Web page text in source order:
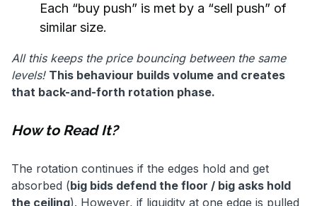
Each “buy push” is met by a “sell push” of
similar size.
All this keeps the price bouncing between the same
levels! This behaviour builds volume and creates
that back-and-forth rotation phase.
How to Read It?
The rotation continues if the edges hold and get
absorbed (big bids defend the floor / big asks hold
the ceiling). However, if liquidity at one edge is pulled